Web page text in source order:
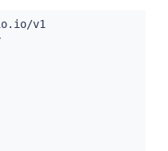
AuthorizationPolicy